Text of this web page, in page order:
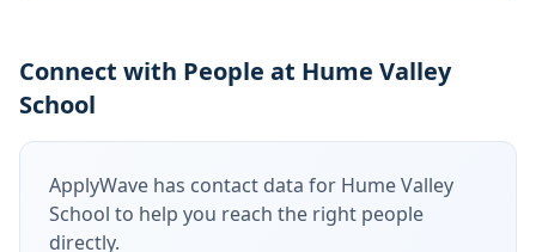
Connect with People at Hume Valley
School
ApplyWave has contact data for Hume Valley
School to help you reach the right people
directly.